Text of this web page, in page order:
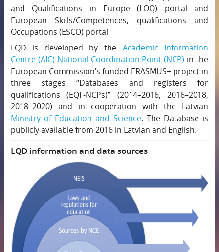
and Qualifications in Europe (LOQ) portal and
European Skills/Competences, qualifications and
Occupations (ESCO) portal.
LQD is developed by the Academic Information
Centre (AIC) National Coordination Point (NCP) in the
European Commission’s funded ERASMUS+ project in
three stages “Databases and registers for
qualifications (EQF-NCPs)” (2014–2016, 2016–2018,
2018–2020) and in cooperation with the Latvian
Ministry of Education and Science. The Database is
publicly available from 2016 in Latvian and English.
LQD information and data sources